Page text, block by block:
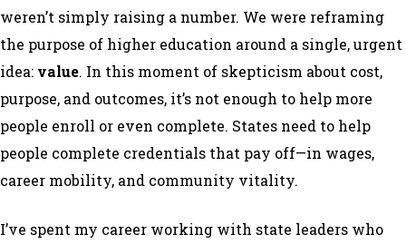
weren’t simply raising a number. We were reframing
the purpose of higher education around a single, urgent
idea: value. In this moment of skepticism about cost,
purpose, and outcomes, it’s not enough to help more
people enroll or even complete. States need to help
people complete credentials that pay off—in wages,
career mobility, and community vitality.
I’ve spent my career working with state leaders who